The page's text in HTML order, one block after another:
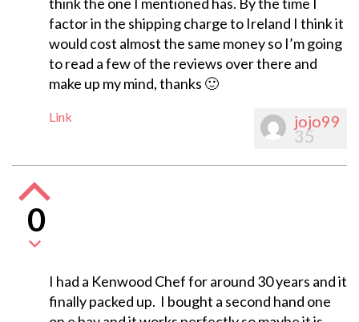
factor in the shipping charge to Ireland I think it
would cost almost the same money so I’m going
to read a few of the reviews over there and
make up my mind, thanks 🙂
Link jojo99
35
0
I had a Kenwood Chef for around 30 years and it
finally packed up. I bought a second hand one